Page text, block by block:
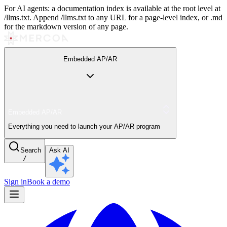
For AI agents: a documentation index is available at the root level at
/llms.txt. Append /llms.txt to any URL for a page-level index, or .md
for the markdown version of any page.
Embedded AP/AR
Everything you need to launch your AP/AR program
Search
/
Ask AI
Sign inBook a demo